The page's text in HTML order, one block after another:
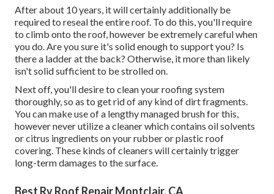
After about 10 years, it will certainly additionally be
required to reseal the entire roof. To do this, you'll require
to climb onto the roof, however be extremely careful when
you do. Are you sure it's solid enough to support you? Is
there a ladder at the back? Otherwise, it more than likely
isn't solid sufficient to be strolled on.
Next off, you'll desire to clean your roofing system
thoroughly, so as to get rid of any kind of dirt fragments.
You can make use of a lengthy managed brush for this,
however never utilize a cleaner which contains oil solvents
or citrus ingredients on your rubber or plastic roof
covering. These kinds of cleaners will certainly trigger
long-term damages to the surface.
Best Rv Roof Repair Montclair, CA